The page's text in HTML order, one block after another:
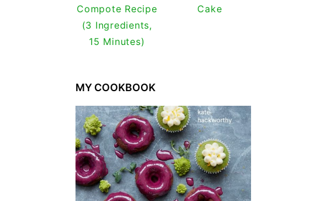
Compote Recipe
(3 Ingredients,
15 Minutes)
Cake
MY COOKBOOK